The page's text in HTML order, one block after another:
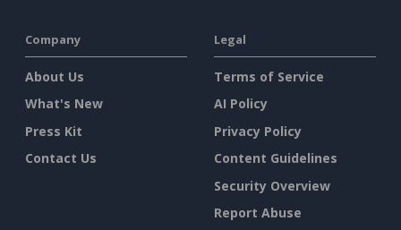
Company
About Us
What's New
Press Kit
Contact Us
Legal
Terms of Service
AI Policy
Privacy Policy
Content Guidelines
Security Overview
Report Abuse